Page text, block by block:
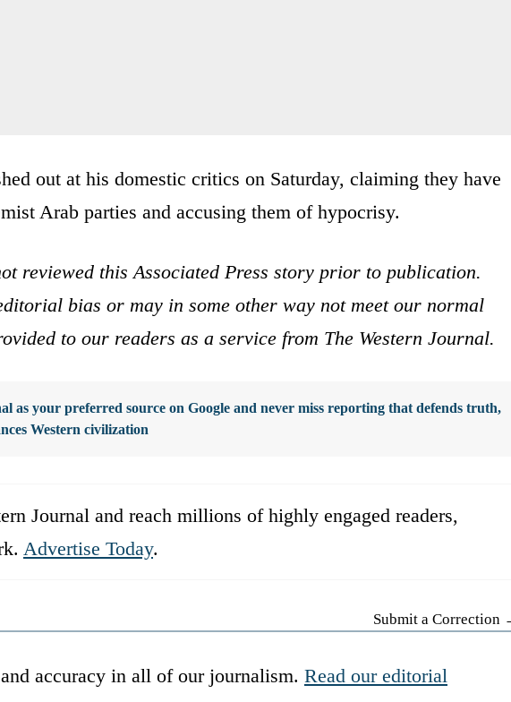
out at his domestic critics on Saturday, claiming they have
Arab parties and accusing them of hypocrisy.
reviewed this Associated Press story prior to publication.
bias or may in some other way not meet our normal
to our readers as a service from The Western Journal.
as your preferred source on Google and never miss reporting that defends truth,
Western civilization
Journal and reach millions of highly engaged readers,
Advertise Today.
Submit a Correction
accuracy in all of our journalism. Read our editorial